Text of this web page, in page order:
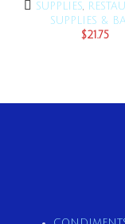
SUPPLIES,
SUPPLIES &
$21.75